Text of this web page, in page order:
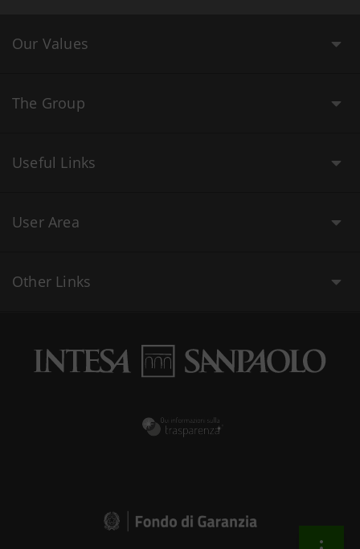
Our Values
The Group
Useful Links
User Area
Other Links